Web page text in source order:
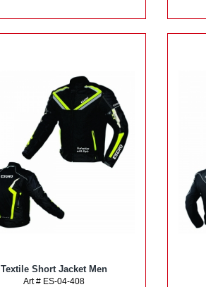
Textile Short Jacket Men
Art # ES-04-408